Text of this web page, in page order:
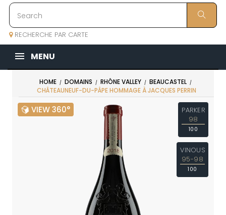
RECHERCHE PAR CARTE
MENU
HOME DOMAINS RHÔNE VALLEY
BEAUCASTEL
CHÂTEAUNEUF-DU-PÂPE HOMMAGE À JACQUES PERRIN
PARKER
98
100
VINOUS
95-98
100
VIEW 360°